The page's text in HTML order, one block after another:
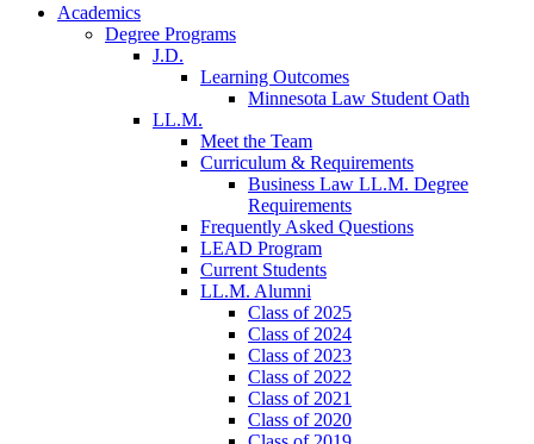
Academics
Degree Programs
J.D.
Learning Outcomes
Minnesota Law Student Oath
LL.M.
Meet the Team
Curriculum & Requirements
Business Law LL.M. Degree
Requirements
Frequently Asked Questions
LEAD Program
Current Students
LL.M. Alumni
Class of 2025
Class of 2024
Class of 2023
Class of 2022
Class of 2021
Class of 2020